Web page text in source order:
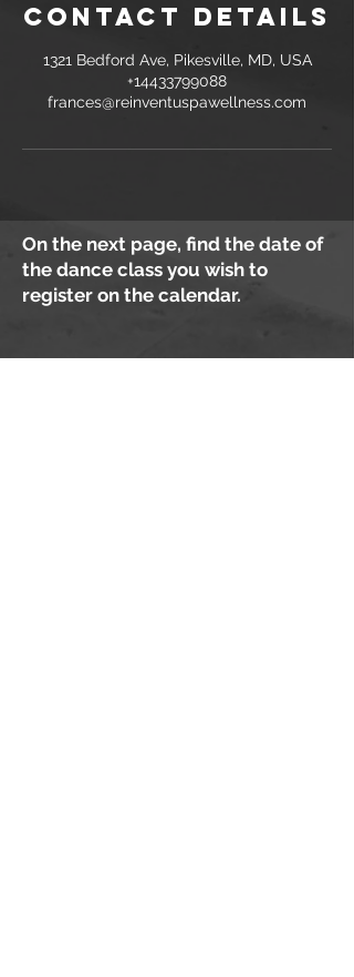
Contact Details
1321 Bedford Ave, Pikesville, MD, USA
+14433799088
frances@reinventuspawellness.com
On the next page, find the date of
the dance class you wish to
register on the calendar.